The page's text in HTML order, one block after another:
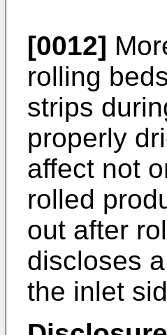
[0012]
rolling
strips
properly
affect not
rolled
out after
discloses
the inlet